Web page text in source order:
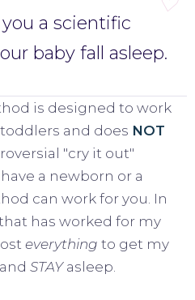
a scientific
baby fall asleep.
is designed to work
and does NOT
"cry it out"
a newborn or a
can work for you. In
has worked for my
everything to get my
STAYasleep.